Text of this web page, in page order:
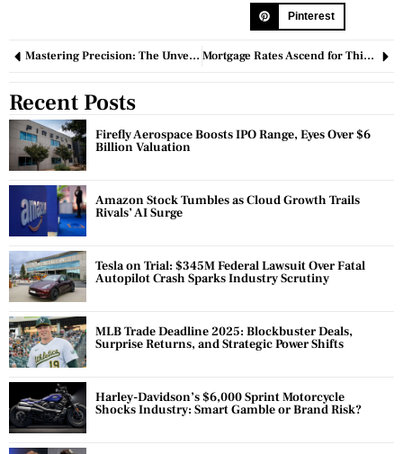
Pinterest
Mastering Precision: The Unveiling World of Temperature Monitoring Devices Mortgage Rates Ascend for Third Consecutive Week, Nearing 7% Threshold
Recent Posts
Firefly Aerospace Boosts IPO Range, Eyes Over $6
Billion Valuation
Amazon Stock Tumbles as Cloud Growth Trails
Rivals’ AI Surge
Tesla on Trial: $345M Federal Lawsuit Over Fatal
Autopilot Crash Sparks Industry Scrutiny
MLB Trade Deadline 2025: Blockbuster Deals,
Surprise Returns, and Strategic Power Shifts
Harley-Davidson’s $6,000 Sprint Motorcycle
Shocks Industry: Smart Gamble or Brand Risk?